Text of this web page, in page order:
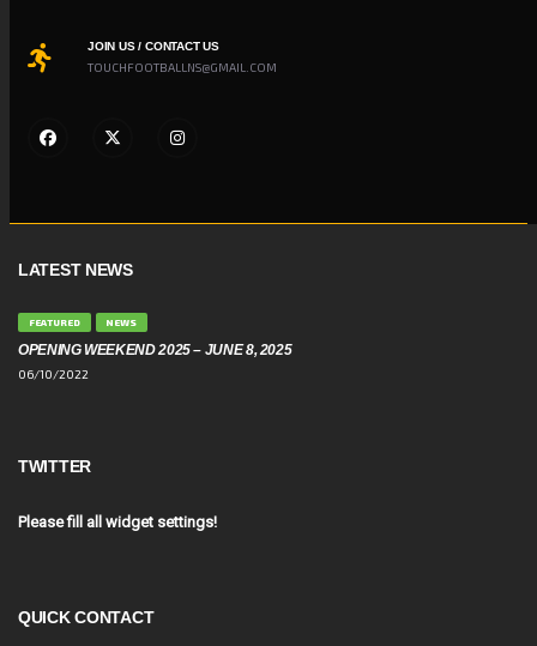
JOIN US / CONTACT US
TOUCHFOOTBALLNS@GMAIL.COM
LATEST NEWS
FEATURED NEWS
OPENING WEEKEND 2025 – JUNE 8, 2025
06/10/2022
TWITTER
Please fill all widget settings!
QUICK CONTACT